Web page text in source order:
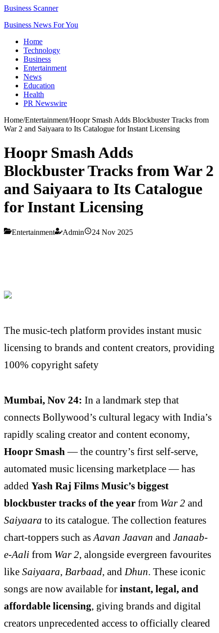
Business Scanner
Business News For You
Home
Technology
Business
Entertainment
News
Education
Health
PR Newswire
Home/Entertainment/Hoopr Smash Adds Blockbuster Tracks from
War 2 and Saiyaara to Its Catalogue for Instant Licensing
Hoopr Smash Adds
Blockbuster Tracks from War 2
and Saiyaara to Its Catalogue
for Instant Licensing
Entertainment Admin 24 Nov 2025
The music-tech platform provides instant music
licensing to brands and content creators, providing
100% copyright safety
Mumbai, Nov 24: In a landmark step that
connects Bollywood’s cultural legacy with India’s
rapidly scaling creator and content economy,
Hoopr Smash — the country’s first self-serve,
automated music licensing marketplace — has
added Yash Raj Films Music’s biggest
blockbuster tracks of the year from War 2 and
Saiyaara to its catalogue. The collection features
chart-toppers such as Aavan Jaavan and Janaab-
e-Aali from War 2, alongside evergreen favourites
like Saiyaara, Barbaad, and Dhun. These iconic
songs are now available for instant, legal, and
affordable licensing, giving brands and digital
creators unprecedented access to officially cleared